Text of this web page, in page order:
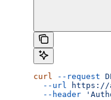
curl --request
  --url
https://
  --header